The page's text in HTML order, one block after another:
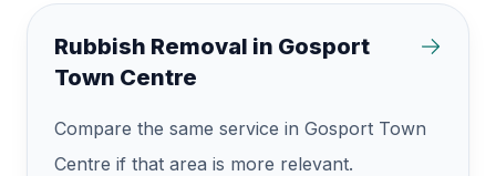
Rubbish Removal in Gosport
Town Centre
Compare the same service in Gosport Town
Centre if that area is more relevant.